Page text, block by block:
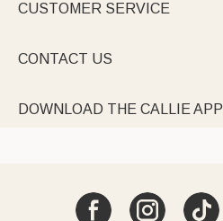
CUSTOMER SERVICE
CONTACT US
DOWNLOAD THE CALLIE APP